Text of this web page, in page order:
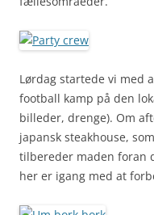
Lørdag startede vi med
football kamp på den
billeder, drenge). Om
japansk steakhouse,
tilbereder maden foran
her er igang med at